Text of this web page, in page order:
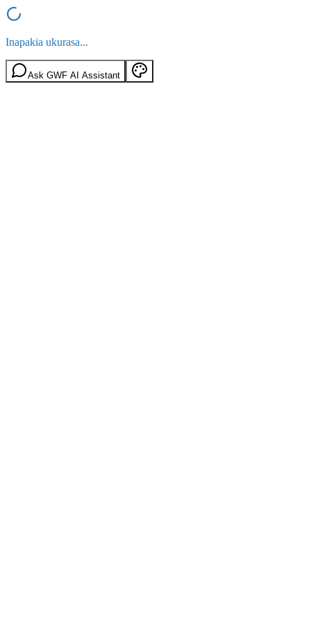
Inapakia ukurasa...
Ask GWF AI Assistant